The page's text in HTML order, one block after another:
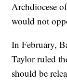
Archdiocese
would not
In February,
Taylor ruled
should be